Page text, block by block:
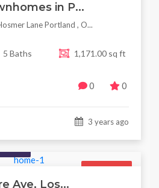
in P...
Lane Portland , O...
5 Baths 1,171.00 sq ft
0 0
3 years ago
For Sale
Ave, Los...